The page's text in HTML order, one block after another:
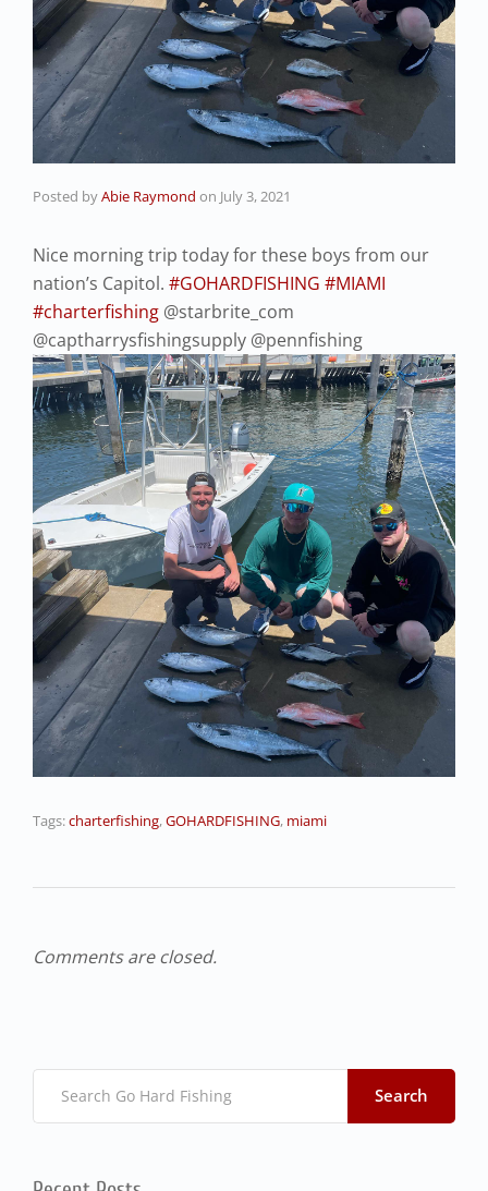
Posted byAbie Raymond on July 3, 2021
Nice morning trip today for these boys from our
nation’s Capitol. #GOHARDFISHING #MIAMI
#charterfishing @starbrite_com
@captharrysfishingsupply @pennfishing
Tags:charterfishing,GOHARDFISHING, miami
Comments are closed.
Search